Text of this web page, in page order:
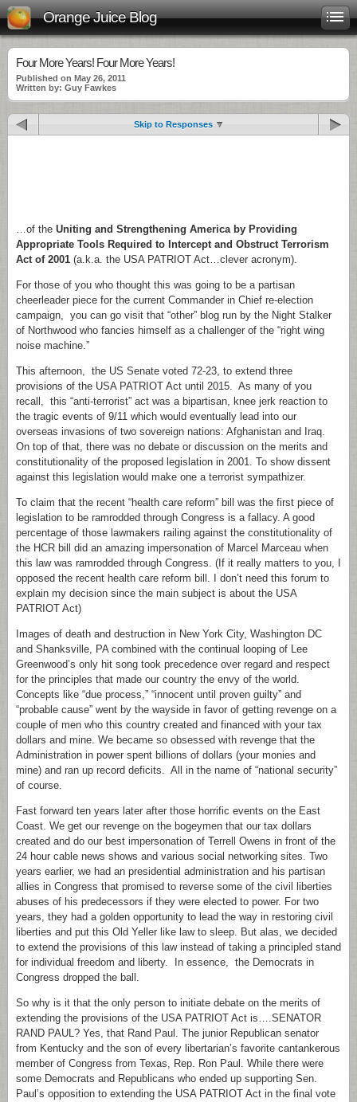
Orange Juice Blog
Four More Years! Four More Years!
Published on May 26, 2011
Written by: Guy Fawkes
Skip to Responses
…of the Uniting and Strengthening America by Providing
Appropriate Tools Required to Intercept and Obstruct Terrorism
Act of 2001 (a.k.a. the USA PATRIOT Act…clever acronym).
For those of you who thought this was going to be a partisan
cheerleader piece for the current Commander in Chief re-election
campaign, you can go visit that “other” blog run by the Night Stalker
of Northwood who fancies himself as a challenger of the “right wing
noise machine.”
This afternoon, the US Senate voted 72-23, to extend three
provisions of the USA PATRIOT Act until 2015. As many of you
recall, this “anti-terrorist” act was a bipartisan, knee jerk reaction to
the tragic events of 9/11 which would eventually lead into our
overseas invasions of two sovereign nations: Afghanistan and Iraq.
On top of that, there was no debate or discussion on the merits and
constitutionality of the proposed legislation in 2001. To show dissent
against this legislation would make one a terrorist sympathizer.
To claim that the recent “health care reform” bill was the first piece of
legislation to be ramrodded through Congress is a fallacy. A good
percentage of those lawmakers railing against the constitutionality of
the HCR bill did an amazing impersonation of Marcel Marceau when
this law was ramrodded through Congress. (If it really matters to you, I
opposed the recent health care reform bill. I don’t need this forum to
explain my decision since the main subject is about the USA
PATRIOT Act)
Images of death and destruction in New York City, Washington DC
and Shanksville, PA combined with the continual looping of Lee
Greenwood’s only hit song took precedence over regard and respect
for the principles that made our country the envy of the world.
Concepts like “due process,” “innocent until proven guilty” and
“probable cause” went by the wayside in favor of getting revenge on a
couple of men who this country created and financed with your tax
dollars and mine. We became so obsessed with revenge that the
Administration in power spent billions of dollars (your monies and
mine) and ran up record deficits. All in the name of “national security”
of course.
Fast forward ten years later after those horrific events on the East
Coast. We get our revenge on the bogeymen that our tax dollars
created and do our best impersonation of Terrell Owens in front of the
24 hour cable news shows and various social networking sites. Two
years earlier, we had an presidential administration and his partisan
allies in Congress that promised to reverse some of the civil liberties
abuses of his predecessors if they were elected to power. For two
years, they had a golden opportunity to lead the way in restoring civil
liberties and put this Old Yeller like law to sleep. But alas, we decided
to extend the provisions of this law instead of taking a principled stand
for individual freedom and liberty. In essence, the Democrats in
Congress dropped the ball.
So why is it that the only person to initiate debate on the merits of
extending the provisions of the USA PATRIOT Act is….SENATOR
RAND PAUL? Yes, that Rand Paul. The junior Republican senator
from Kentucky and the son of every libertarian’s favorite cantankerous
member of Congress from Texas, Rep. Ron Paul. While there were
some Democrats and Republicans who ended up supporting Sen.
Paul’s opposition to extending the USA PATRIOT Act in the final vote